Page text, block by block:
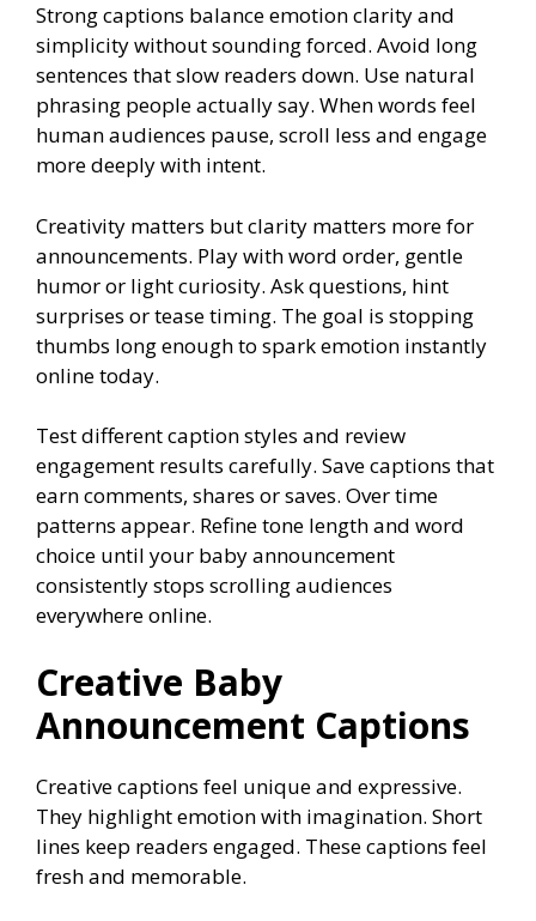
Strong captions balance emotion clarity and
simplicity without sounding forced. Avoid long
sentences that slow readers down. Use natural
phrasing people actually say. When words feel
human audiences pause, scroll less and engage
more deeply with intent.
Creativity matters but clarity matters more for
announcements. Play with word order, gentle
humor or light curiosity. Ask questions, hint
surprises or tease timing. The goal is stopping
thumbs long enough to spark emotion instantly
online today.
Test different caption styles and review
engagement results carefully. Save captions that
earn comments, shares or saves. Over time
patterns appear. Refine tone length and word
choice until your baby announcement
consistently stops scrolling audiences
everywhere online.
Creative Baby
Announcement Captions
Creative captions feel unique and expressive.
They highlight emotion with imagination. Short
lines keep readers engaged. These captions feel
fresh and memorable.